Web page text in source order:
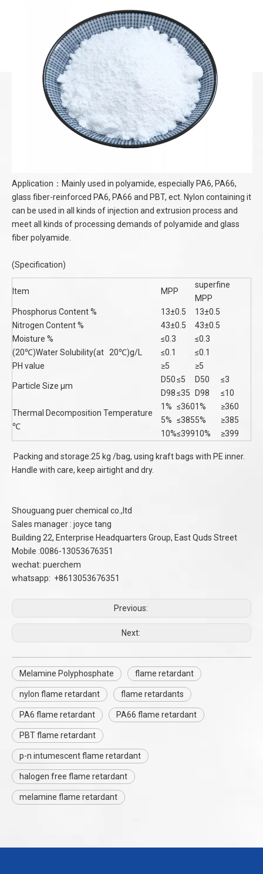
Application：Mainly used in polyamide, especially PA6, PA66,
glass fiber-reinforced PA6, PA66 and PBT, ect. Nylon containing it
can be used in all kinds of injection and extrusion process and
meet all kinds of processing demands of polyamide and glass
fiber polyamide.
(Specification)
Item MPP
superfine
MPP
Phosphorus Content %
13±0.5
13±0.5
Nitrogen Content %
43±0.5
43±0.5
Moisture %
≤0.3
≤0.3
(20℃)Water Solubility(at 20℃)g/L
≤0.1
≤0.1
PH value
≥5 ≥5
Particle Size μm
D50≤5 D50
≤3
D98≤35 D98 ≤10
Thermal Decomposition Temperature
℃
1% ≤3601%
≥360
5% ≤3855%
≥385
10%≤39910% ≥399
Packing and storage:25 kg /bag, using kraft bags with PE inner.
Handle with care, keep airtight and dry.
Shouguang puer chemical co.,ltd
Sales manager : joyce tang
Building 22, Enterprise Headquarters Group, East Quds Street
Mobile :0086-13053676351
wechat: puerchem
whatsapp: +8613053676351
Previous:
Next:
Melamine Polyphosphate flame retardant
nylon flame retardant flame retardants
PA6 flame retardant PA66 flame retardant
PBT flame retardant
p-n intumescent flame retardant
halogen free flame retardant
melamine flame retardant